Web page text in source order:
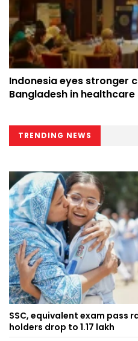
Indonesia eyes stronger
Bangladesh in
TRENDING NEWS
SSC, equivalent exam pass
holders drop to 1.17 lakh